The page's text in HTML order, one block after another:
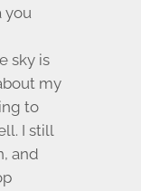
you
sky is
my
to
I still
and